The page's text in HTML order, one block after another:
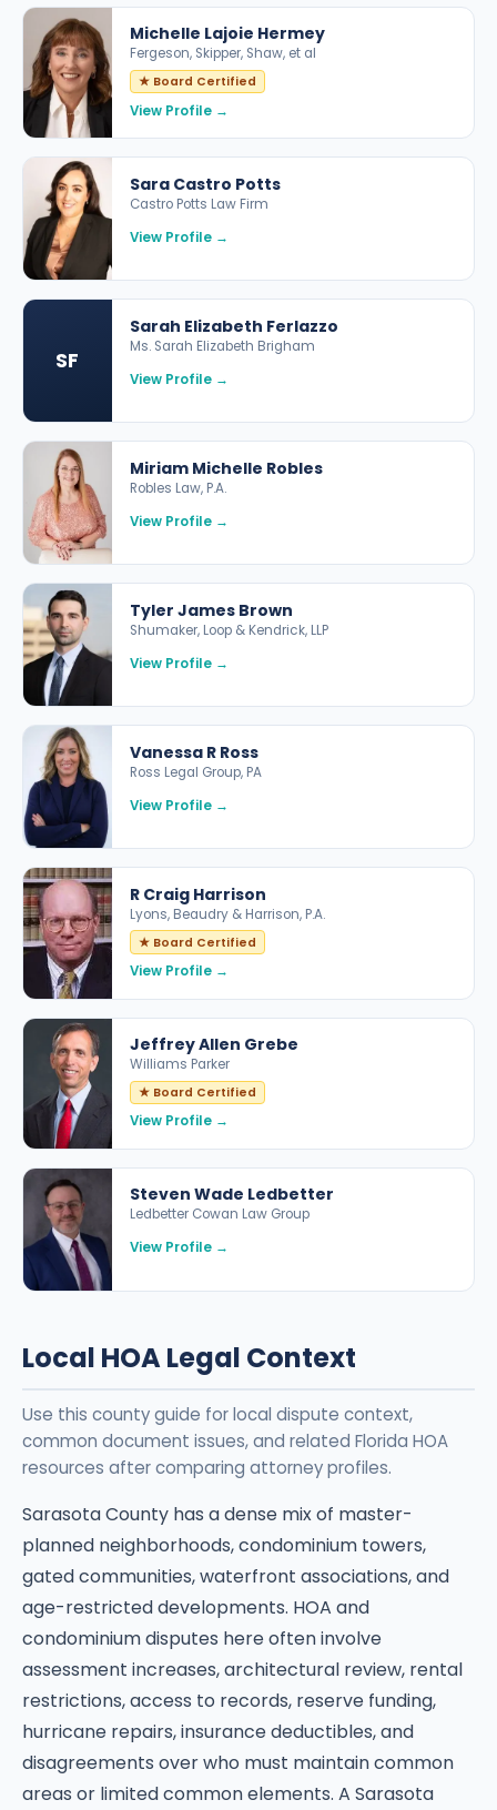
Michelle Lajoie Hermey
Fergeson, Skipper, Shaw, et al
★ Board Certified
View Profile →
Sara Castro Potts
Castro Potts Law Firm
View Profile →
SF
Sarah Elizabeth Ferlazzo
Ms. Sarah Elizabeth Brigham
View Profile →
Miriam Michelle Robles
Robles Law, P.A.
View Profile →
Tyler James Brown
Shumaker, Loop & Kendrick, LLP
View Profile →
Vanessa R Ross
Ross Legal Group, PA
View Profile →
R Craig Harrison
Lyons, Beaudry & Harrison, P.A.
★ Board Certified
View Profile →
Jeffrey Allen Grebe
Williams Parker
★ Board Certified
View Profile →
Steven Wade Ledbetter
Ledbetter Cowan Law Group
View Profile →
Local HOA Legal Context
Use this county guide for local dispute context,
common document issues, and related Florida HOA
resources after comparing attorney profiles.
Sarasota County has a dense mix of master-
planned neighborhoods, condominium towers,
gated communities, waterfront associations, and
age-restricted developments. HOA and
condominium disputes here often involve
assessment increases, architectural review, rental
restrictions, access to records, reserve funding,
hurricane repairs, insurance deductibles, and
disagreements over who must maintain common
areas or limited common elements. A Sarasota